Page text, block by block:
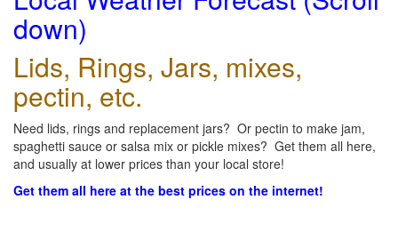
down)
Lids, Rings, Jars, mixes,
pectin, etc.
Need lids, rings and replacement jars? Or pectin to make jam,
spaghetti sauce or salsa mix or pickle mixes? Get them all here,
and usually at lower prices than your local store!
Get them all here at the best prices on the internet!